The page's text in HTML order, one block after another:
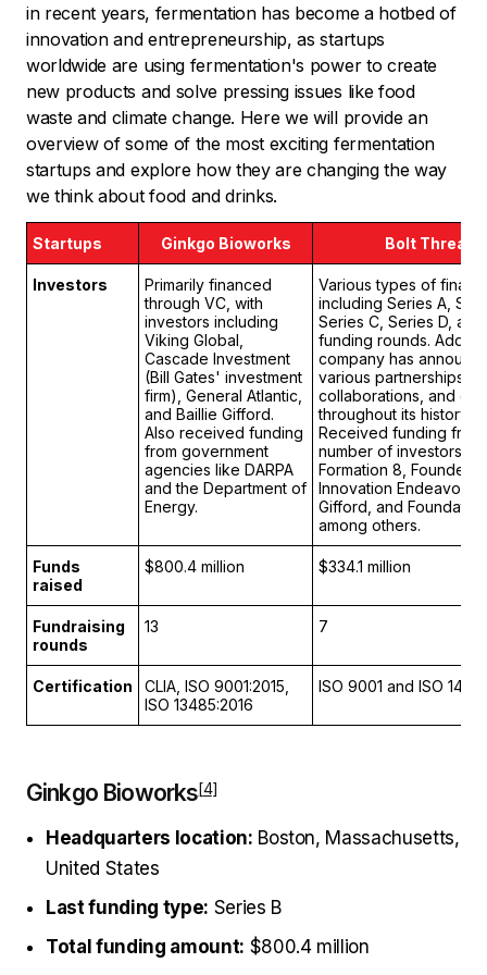
in recent years, fermentation has become a hotbed of
innovation and entrepreneurship, as startups
worldwide are using fermentation's power to create
new products and solve pressing issues like food
waste and climate change. Here we will provide an
overview of some of the most exciting fermentation
startups and explore how they are changing the way
we think about food and drinks.
Startups Ginkgo Bioworks Bolt Threads
Investors
Primarily financed
through VC, with
investors including
Viking Global,
Cascade Investment
(Bill Gates' investment
firm), General Atlantic,
and Baillie Gifford.
Also received funding
from government
agencies like DARPA
and the Department of
Energy.
Various types of
including Series A,
Series C, Series D,
funding rounds.
company has
various partnerships,
collaborations, and
throughout its history.
Received funding from
number of investors,
Formation 8, Founders
Innovation Endeavors,
Gifford, and
among others.
Funds
raised
$800.4 million $334.1 million
Fundraising
rounds
13 7
Certification
CLIA, ISO 9001:2015,
ISO 13485:2016
ISO 9001 and ISO 14001
Ginkgo Bioworks
Headquarters location: Boston, Massachusetts,
United States
Last funding type: Series B
Total funding amount: $800.4 million